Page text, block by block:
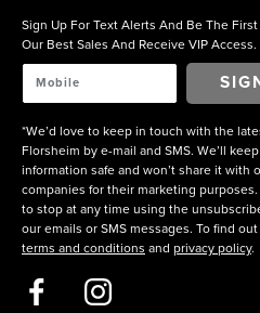
Sign Up For Text Alerts And Be The
Our Best Sales And Receive VIP Access.
*We’d love to keep in touch with the
Florsheim by e-mail and SMS. We’ll
information safe and won’t share it with
companies for their marketing purposes.
to stop at any time using the
our emails or SMS messages. To find
terms and conditions and privacy policy.